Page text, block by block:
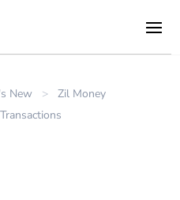
New >
Zil Money